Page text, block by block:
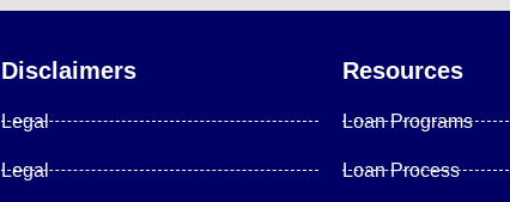
Disclaimers
Legal
Legal
Resources
Loan Programs
Loan Process